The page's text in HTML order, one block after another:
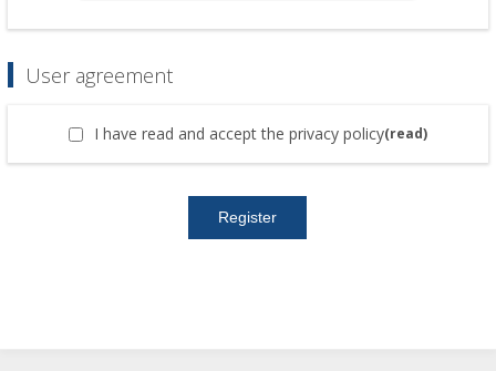
User agreement
I have read and accept the privacy policy(read)